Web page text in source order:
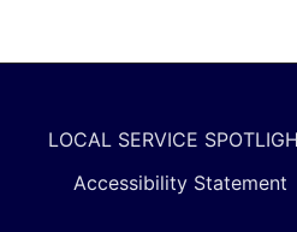
LOCAL SERVICE
Accessibility Statement